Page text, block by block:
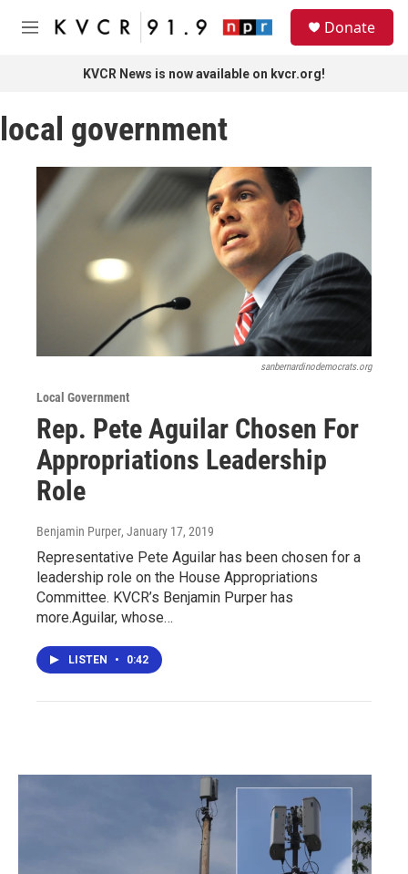
Skip to main content
M
Donate
KVCR News is now available on kvcr.org!
local government
sanbernardinodemocrats.org
Local Government
Rep. Pete Aguilar Chosen For
Appropriations Leadership
Role
Benjamin Purper, January 17, 2019
Representative Pete Aguilar has been chosen for a
leadership role on the House Appropriations
Committee. KVCR’s Benjamin Purper has
more.Aguilar, whose…
LISTEN • 0:42